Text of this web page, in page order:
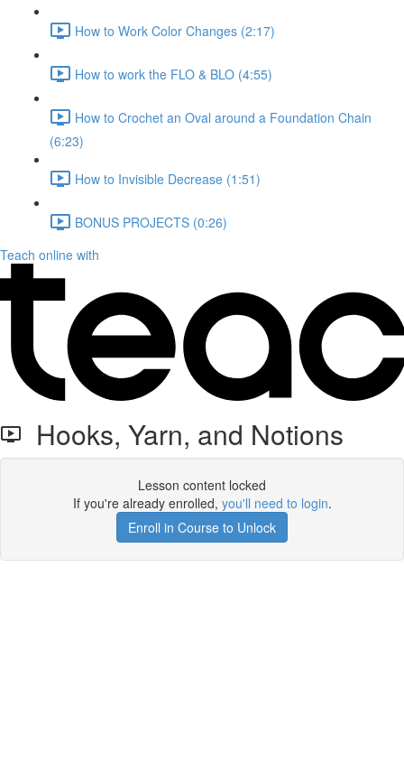
How to Work Color Changes (2:17)
How to work the FLO & BLO (4:55)
How to Crochet an Oval around a Foundation Chain
(6:23)
How to Invisible Decrease (1:51)
BONUS PROJECTS (0:26)
Teach online with
Hooks, Yarn, and Notions
Lesson content locked
If you're already enrolled, you'll need to login.
Enroll in Course to Unlock